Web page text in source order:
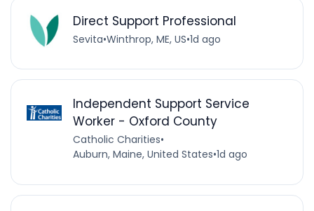
Direct Support Professional
Sevita•Winthrop, ME, US•1d ago
Independent Support Service
Worker - Oxford County
Catholic Charities•
Auburn, Maine, United States•1d ago